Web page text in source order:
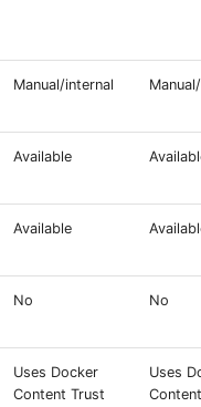
Manual/internal
Available
Available
No No
Uses Docker
Content Trust
Uses